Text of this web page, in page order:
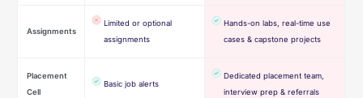
Assignments
Limited or optional
assignments
Hands-on labs, real-time use
cases & capstone projects
Placement
Cell
Basic job alerts
Dedicated placement team,
interview prep & referrals